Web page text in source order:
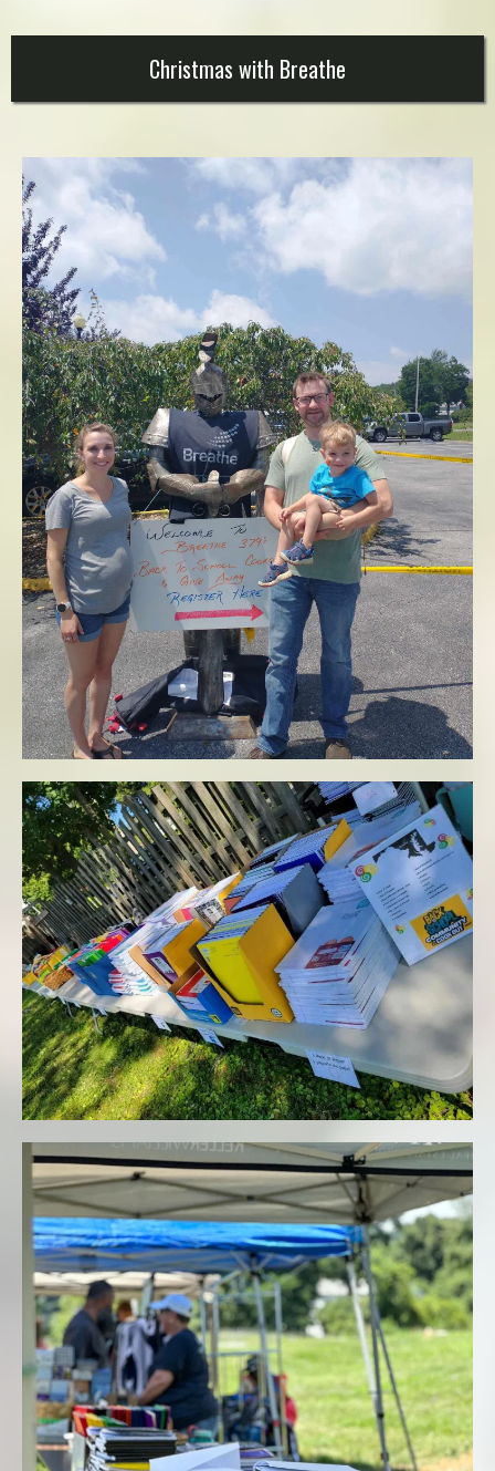
Christmas with Breathe